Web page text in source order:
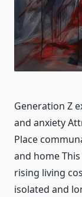
Generation Z
and anxiety
Place
and home
rising living
isolated and